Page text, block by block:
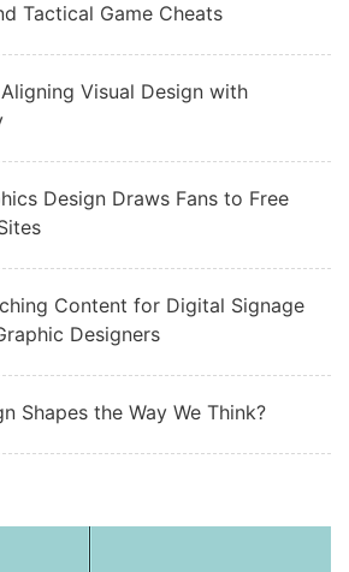
Tactical Game Cheats
Visual Design with
Design Draws Fans to Free
Content for Digital Signage
Designers
Shapes the Way We Think?